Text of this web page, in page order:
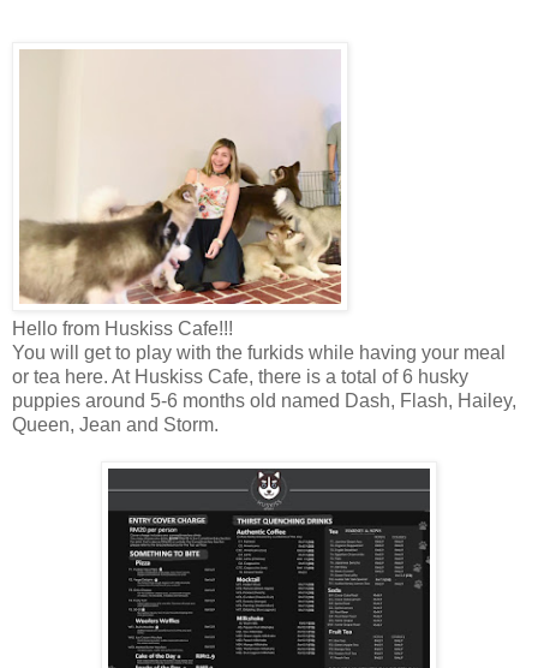
Hello from Huskiss Cafe!!!
You will get to play with the furkids while having your meal
or tea here. At Huskiss Cafe, there is a total of 6 husky
puppies around 5-6 months old named Dash, Flash, Hailey,
Queen, Jean and Storm.